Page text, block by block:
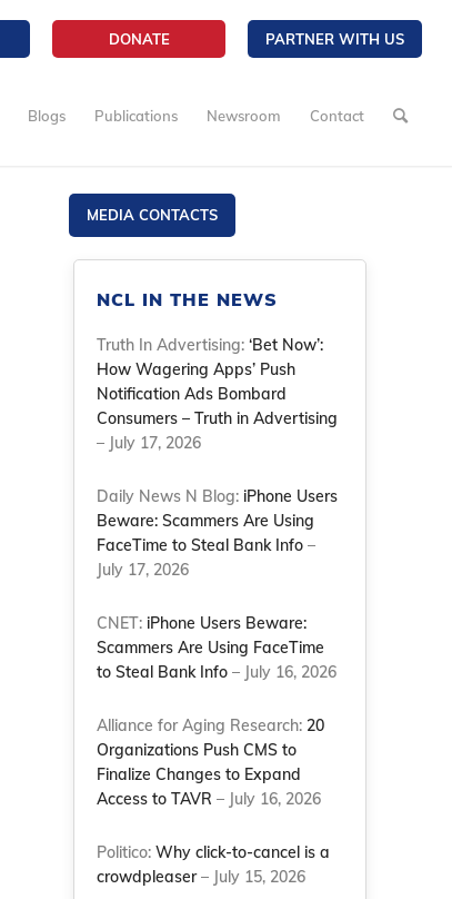
DONATE PARTNER WITH US
Blogs Publications Newsroom Contact
MEDIA CONTACTS
NCL IN THE NEWS
Truth In Advertising:‘Bet Now’:
How Wagering Apps’ Push
Notification Ads Bombard
Consumers – Truth in Advertising
– July 17, 2026
Daily News N Blog: iPhone Users
Beware: Scammers Are Using
FaceTime to Steal Bank Info –
July 17, 2026
CNET: iPhone Users Beware:
Scammers Are Using FaceTime
to Steal Bank Info – July 16, 2026
Alliance for Aging Research: 20
Organizations Push CMS to
Finalize Changes to Expand
Access to TAVR – July 16, 2026
Politico:Why click-to-cancel is a
crowdpleaser– July 15, 2026